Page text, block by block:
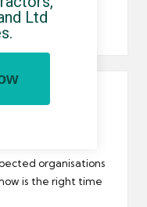
a
organisations
is the right time
Ltd